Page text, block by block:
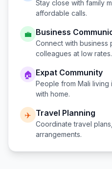
Stay close with family
affordable calls.
💼 Business
Connect with business
colleagues at low rates.
🏠 Expat Community
People from Mali living
with home.
✈️ Travel Planning
Coordinate travel
arrangements.